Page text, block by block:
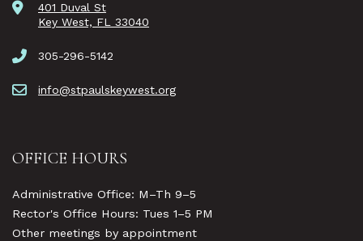
401 Duval St
Key West, FL 33040
305-296-5142
info@stpaulskeywest.org
OFFICE HOURS
Administrative Office: M–Th 9–5
Rector's Office Hours: Tues 1–5 PM
Other meetings by appointment